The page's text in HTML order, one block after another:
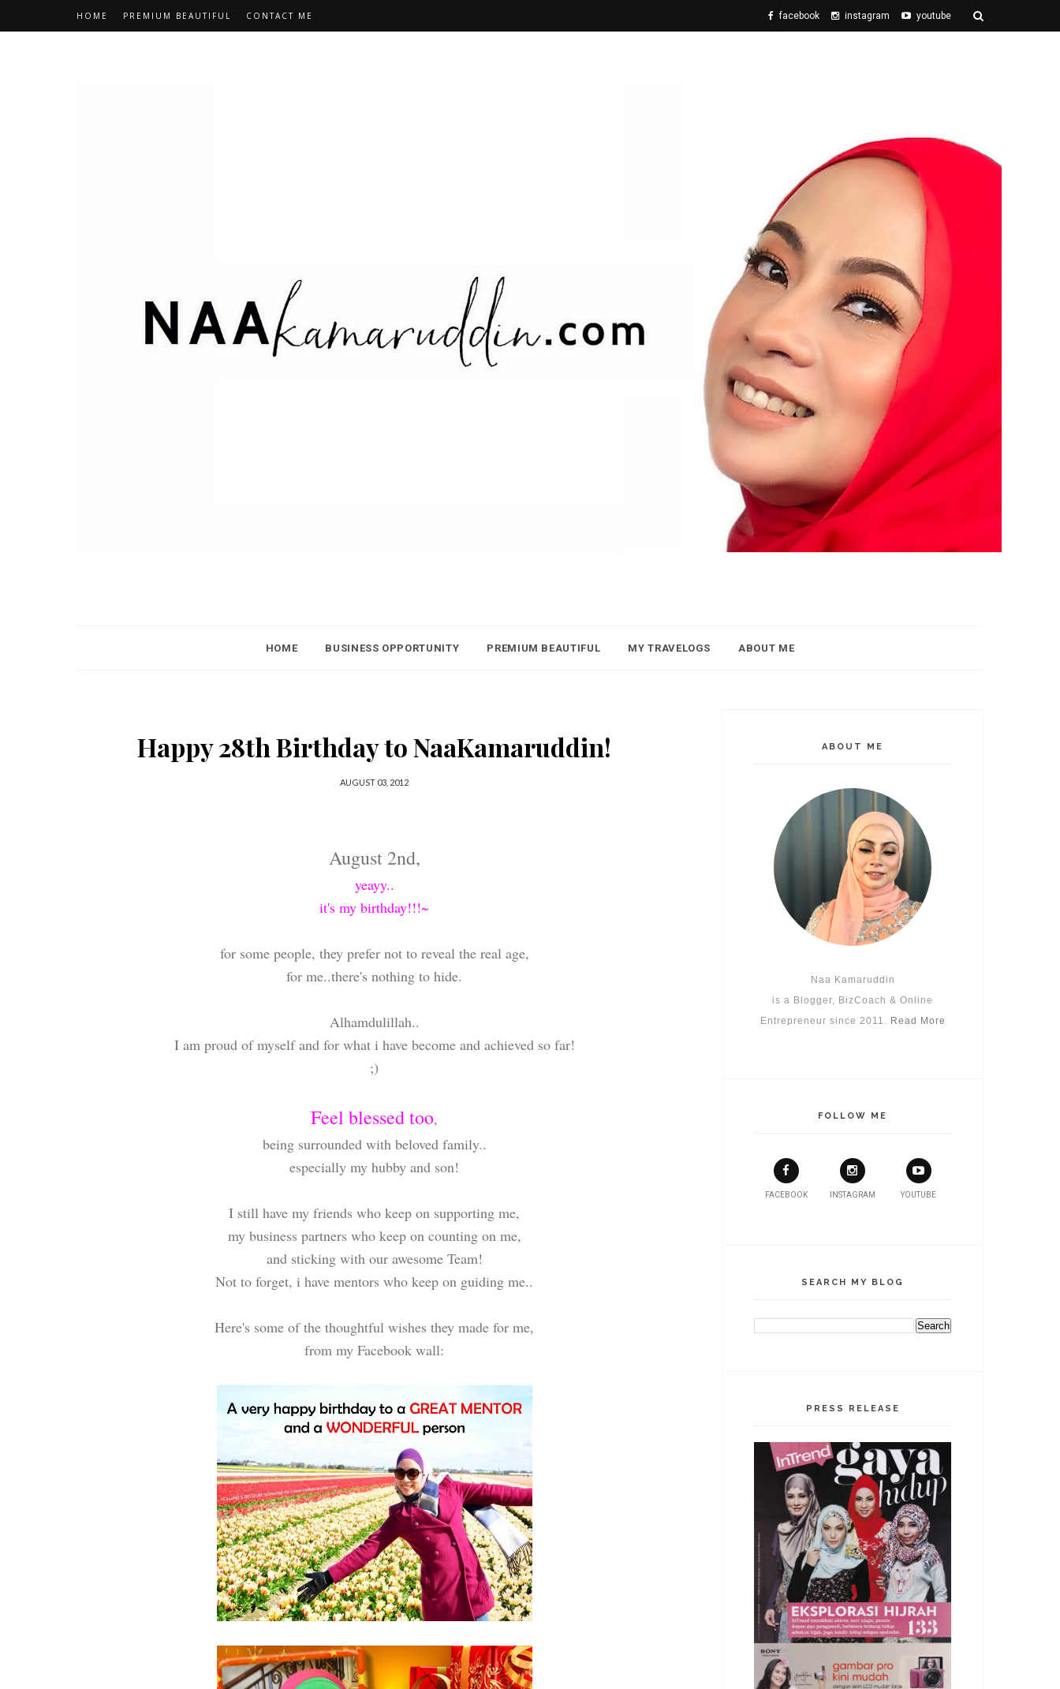
HOME PREMIUM BEAUTIFUL CONTACT ME facebook instagram youtube
HOME BUSINESS OPPORTUNITY PREMIUM BEAUTIFUL MY TRAVELOGS ABOUT ME
Happy 28th Birthday to NaaKamaruddin!
AUGUST 03, 2012
August 2nd,
yeayy..
it's my birthday!!!~
for some people, they prefer not to reveal the real age,
for me..there's nothing to hide.
Alhamdulillah..
I am proud of myself and for what i have become and achieved so far!
;)
Feel blessed too,
being surrounded with beloved family..
especially my hubby and son!
I still have my friends who keep on supporting me,
my business partners who keep on counting on me,
and sticking with our awesome Team!
Not to forget, i have mentors who keep on guiding me..
Here's some of the thoughtful wishes they made for me,
from my Facebook wall:
ABOUT ME
Naa Kamaruddin
is a Blogger, BizCoach & Online
Entrepreneur since 2011. Read More
FOLLOW ME
FACEBOOK INSTAGRAM YOUTUBE
SEARCH MY BLOG
PRESS RELEASE